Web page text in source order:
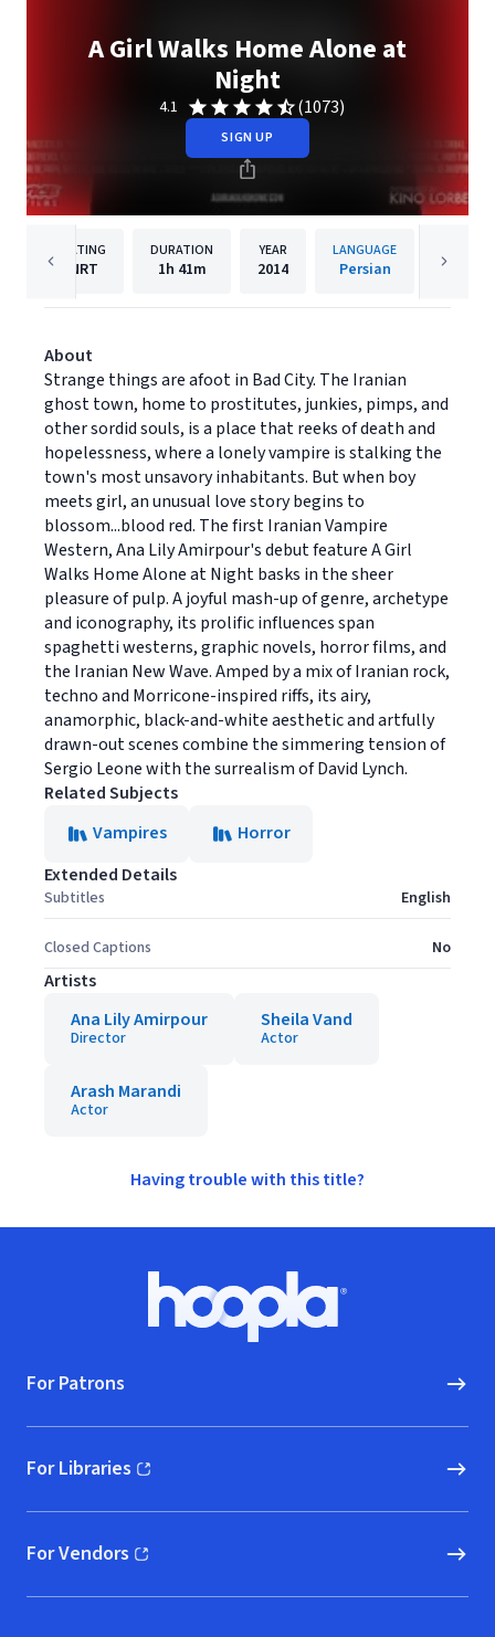
A Girl Walks Home Alone at
Night
4.1 (1073)
SIGN UP
RATING
NRT
DURATION
1h 41m
YEAR
2014
LANGUAGE
Persian Kino
About
Strange things are afoot in Bad City. The Iranian
ghost town, home to prostitutes, junkies, pimps, and
other sordid souls, is a place that reeks of death and
hopelessness, where a lonely vampire is stalking the
town's most unsavory inhabitants. But when boy
meets girl, an unusual love story begins to
blossom...blood red. The first Iranian Vampire
Western, Ana Lily Amirpour's debut feature A Girl
Walks Home Alone at Night basks in the sheer
pleasure of pulp. A joyful mash-up of genre, archetype
and iconography, its prolific influences span
spaghetti westerns, graphic novels, horror films, and
the Iranian New Wave. Amped by a mix of Iranian rock,
techno and Morricone-inspired riffs, its airy,
anamorphic, black-and-white aesthetic and artfully
drawn-out scenes combine the simmering tension of
Sergio Leone with the surrealism of David Lynch.
Related Subjects
Vampires
Horror
Extended Details
Subtitles English
Closed Captions No
Artists
Ana Lily Amirpour
Director
Sheila Vand
Actor
Arash Marandi
Actor
Having trouble with this title?
Hoopla logo, Go to homepage
For Patrons
For Libraries
(opens in new window)
For Vendors
(opens in new window)